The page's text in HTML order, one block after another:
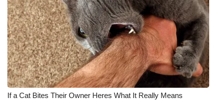
If a Cat Bites Their Owner Heres What It Really Means